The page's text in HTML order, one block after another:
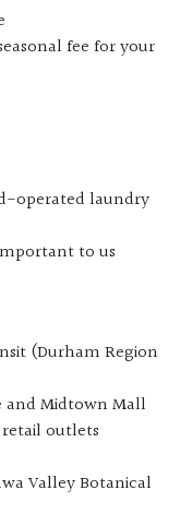
fee for your
operated laundry
to us
(Durham Region
and Midtown Mall
outlets
Valley Botanical